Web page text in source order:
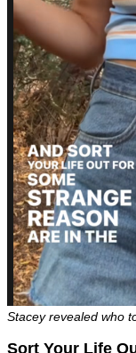
Stacey revealed who
Sort Your Life